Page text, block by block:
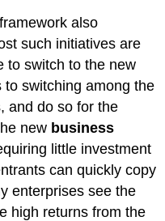
also
such initiatives are
to switch to the new
switching among the
and do so for the
new business
little investment
can quickly copy
enterprises see the
high returns from the